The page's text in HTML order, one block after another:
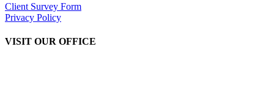
Client Survey Form
Privacy Policy
VISIT OUR OFFICE